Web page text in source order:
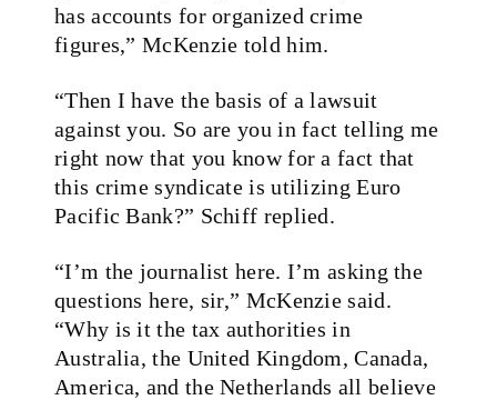
has accounts for organized crime
figures,” McKenzie told him.
“Then I have the basis of a lawsuit
against you. So are you in fact telling me
right now that you know for a fact that
this crime syndicate is utilizing Euro
Pacific Bank?” Schiff replied.
“I’m the journalist here. I’m asking the
questions here, sir,” McKenzie said.
“Why is it the tax authorities in
Australia, the United Kingdom, Canada,
America, and the Netherlands all believe